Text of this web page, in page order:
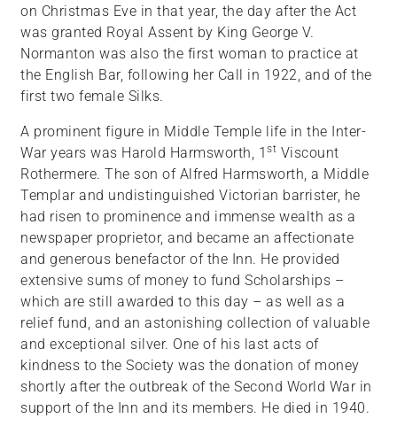
on Christmas Eve in that year, the day after the Act
was granted Royal Assent by King George V.
Normanton was also the first woman to practice at
the English Bar, following her Call in 1922, and of the
first two female Silks.
A prominent figure in Middle Temple life in the Inter-
War years was Harold Harmsworth, 1 st Viscount
Rothermere. The son of Alfred Harmsworth, a Middle
Templar and undistinguished Victorian barrister, he
had risen to prominence and immense wealth as a
newspaper proprietor, and became an affectionate
and generous benefactor of the Inn. He provided
extensive sums of money to fund Scholarships –
which are still awarded to this day – as well as a
relief fund, and an astonishing collection of valuable
and exceptional silver. One of his last acts of
kindness to the Society was the donation of money
shortly after the outbreak of the Second World War in
support of the Inn and its members. He died in 1940.